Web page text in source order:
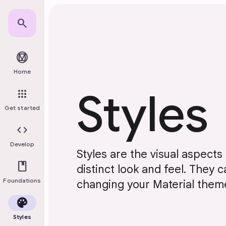
Skip to main content
search
material_design
Home
apps
Get started
code
Develop
book
Foundations
palette
Styles
Styles
Styles are the visual
distinct look and feel. They
changing your Material